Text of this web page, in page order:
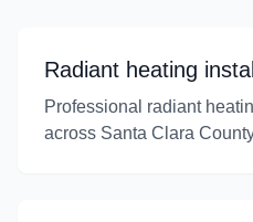
Radiant heating
Professional radiant
across Santa Clara